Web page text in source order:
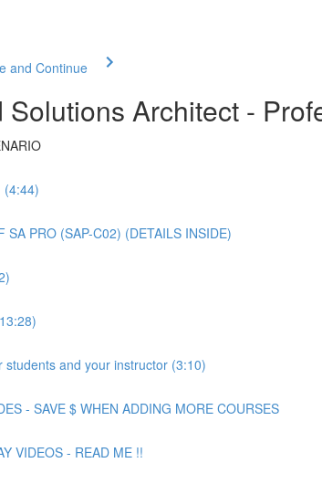
and Continue
Solutions Architect -
(4:44)
SA PRO (SAP-C02) (DETAILS INSIDE)
students and your instructor (3:10)
- SAVE $ WHEN ADDING MORE COURSES
VIDEOS - READ ME !!